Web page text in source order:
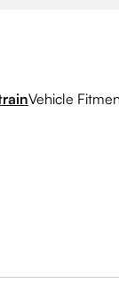
Vehicle